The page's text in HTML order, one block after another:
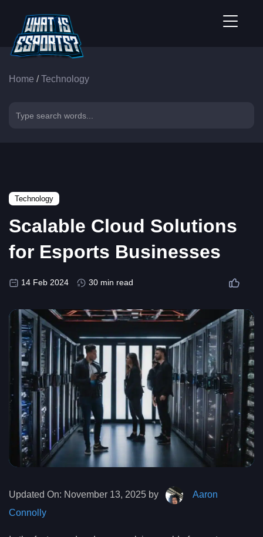
Home /Technology
Technology
Scalable Cloud Solutions
for Esports Businesses
14 Feb 2024 30 min read
Updated On: November 13, 2025 by
Aaron
Connolly